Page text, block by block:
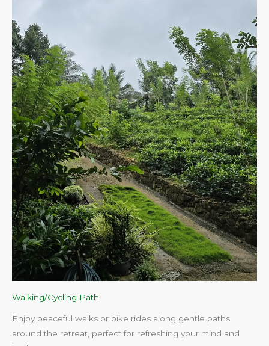
Walking/Cycling Path
Enjoy peaceful walks or bike rides along gentle paths
around the retreat, perfect for refreshing your mind and